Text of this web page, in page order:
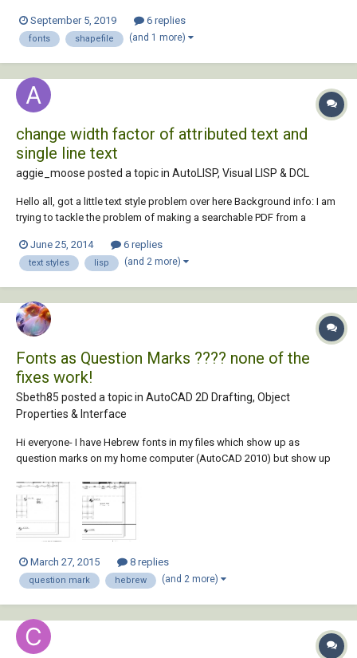
do this. I apologize if this has been covered somewhere already. If that
is the case, p...
September 5, 2019 6 replies
fonts shapefile (and 1 more)
change width factor of attributed text and
single line text
aggie_moose posted a topic in AutoLISP, Visual LISP & DCL
Hello all, got a little text style problem over here Background info: I am
trying to tackle the problem of making a searchable PDF from a
without using OCR, which is unreliable. To work around this I am trying
to conver...
June 25, 2014 6 replies
text styles lisp (and 2 more)
Fonts as Question Marks ???? none of the
fixes work!
Sbeth85 posted a topic in AutoCAD 2D Drafting, Object
Properties & Interface
Hi everyone- I have Hebrew fonts in my files which show up as
question marks on my home computer (AutoCAD 2010) but show up
appropriate SHX fonts downloaded and installed in the AutoCAD
Fonts folder Both computers have the res...
March 27, 2015 8 replies
question mark hebrew (and 2 more)